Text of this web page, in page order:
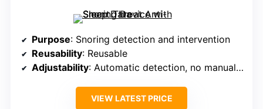
Purpose: Snoring detection and intervention
Reusability: Reusable
Adjustability: Automatic detection, no manual adjustment
VIEW LATEST PRICE